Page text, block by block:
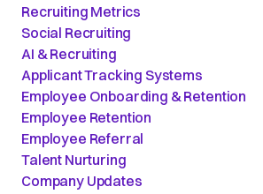
Recruiting Metrics
Social Recruiting
AI & Recruiting
Applicant Tracking Systems
Employee Onboarding & Retention
Employee Retention
Employee Referral
Talent Nurturing
Company Updates